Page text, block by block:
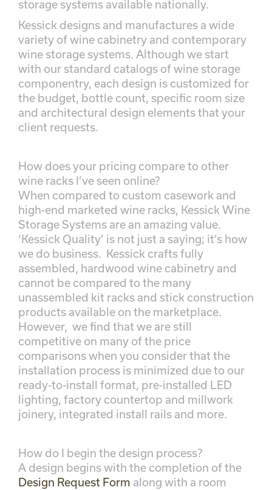
storage systems available nationally.
Kessick designs and manufactures a wide
variety of wine cabinetry and contemporary
wine storage systems. Although we start
with our standard catalogs of wine storage
componentry, each design is customized for
the budget, bottle count, specific room size
and architectural design elements that your
client requests.
How does your pricing compare to other
wine racks I’ve seen online?
When compared to custom casework and
high-end marketed wine racks, Kessick Wine
Storage Systems are an amazing value.
‘Kessick Quality’ is not just a saying; it’s how
we do business. Kessick crafts fully
assembled, hardwood wine cabinetry and
cannot be compared to the many
unassembled kit racks and stick construction
products available on the marketplace.
However, we find that we are still
competitive on many of the price
comparisons when you consider that the
installation process is minimized due to our
ready-to-install format, pre-installed LED
lighting, factory countertop and millwork
joinery, integrated install rails and more.
How do I begin the design process?
A design begins with the completion of the
Design Request Form along with a room